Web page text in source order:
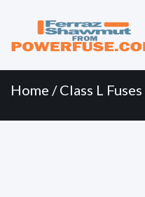
Menu
content
Home /Class L Fuses